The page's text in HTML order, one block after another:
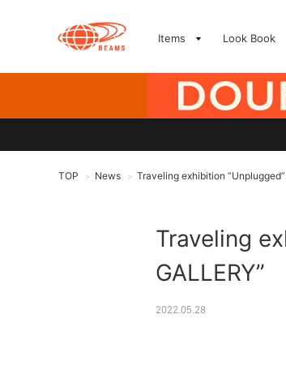
Items Look Book
TOP > News > Traveling exhibition
Traveling
GALLERY”
2022.05.28